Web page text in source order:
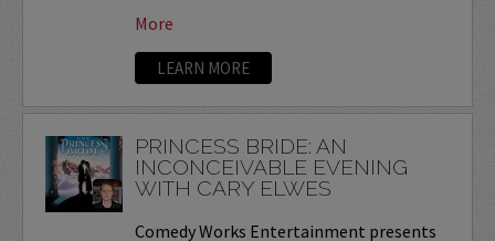
More
LEARN MORE
PRINCESS BRIDE: AN
INCONCEIVABLE EVENING
WITH CARY ELWES
Comedy Works Entertainment presents